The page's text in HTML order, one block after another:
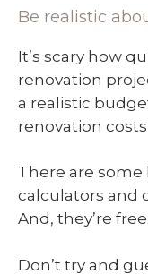
Be realistic
It’s scary how
renovation
a realistic
renovation
There are
calculators and
And, they’re free.
Don’t try and